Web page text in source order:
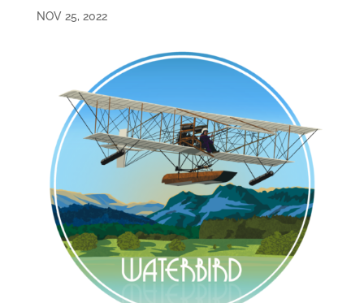
NOV 25, 2022